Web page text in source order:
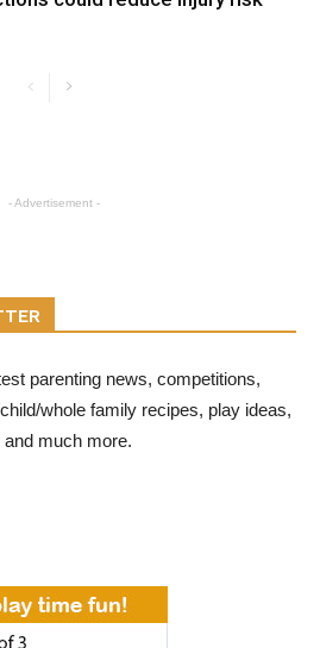
- Advertisement -
parenting news, competitions,
whole family recipes, play ideas,
much more.